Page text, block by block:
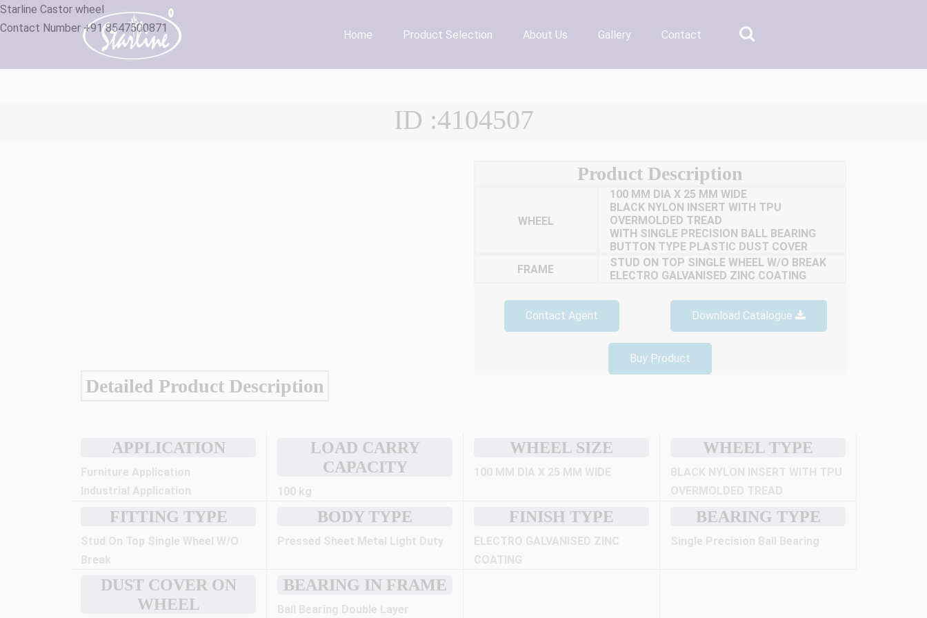
Starline Castor wheel
Contact Number +91 8547500871
Home Product Selection About Us Gallery Contact
ID :4104507
Product Description
WHEEL
100 MM DIA X 25 MM WIDE
BLACK NYLON INSERT WITH TPU
OVERMOLDED TREAD
WITH SINGLE PRECISION BALL BEARING
BUTTON TYPE PLASTIC DUST COVER
FRAME
STUD ON TOP SINGLE WHEEL W/O BREAK
ELECTRO GALVANISED ZINC COATING
Contact Agent Download Catalogue
Buy Product
Detailed Product Description
APPLICATION
Furniture Application
Industrial Application
LOAD CARRY
CAPACITY
100 kg
WHEEL SIZE
100 MM DIA X 25 MM WIDE
WHEEL TYPE
BLACK NYLON INSERT WITH TPU
OVERMOLDED TREAD
FITTING TYPE
Stud On Top Single Wheel W/O
Break
BODY TYPE
Pressed Sheet Metal Light Duty
FINISH TYPE
ELECTRO GALVANISED ZINC
COATING
BEARING TYPE
Single Precision Ball Bearing
DUST COVER ON
WHEEL
BEARING IN FRAME
Ball Bearing Double Layer